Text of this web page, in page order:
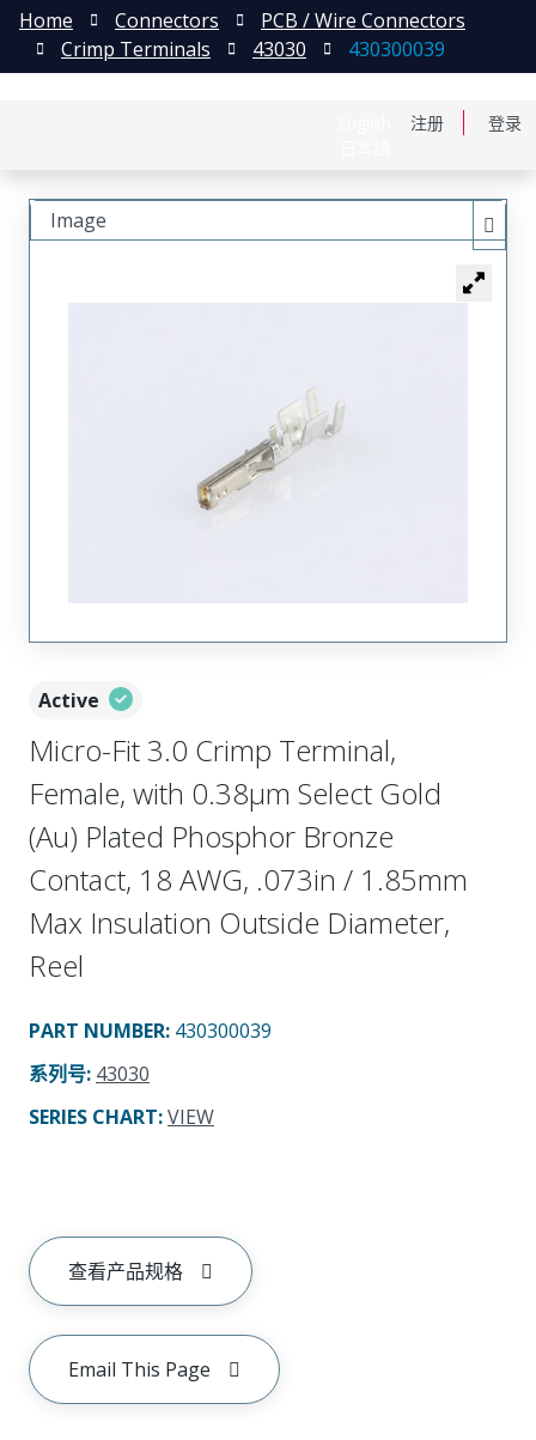
注册 登录
Home Connectors
PCB / Wire Connectors
Crimp Terminals
43030 430300039
Active
Micro-Fit 3.0 Crimp Terminal,
Female, with 0.38µm Select Gold
(Au) Plated Phosphor Bronze
Contact, 18 AWG, .073in / 1.85mm
Max Insulation Outside Diameter,
Reel
PART NUMBER: 430300039
系列号: 43030
SERIES CHART:VIEW
查看产品规格
Email This Page
Image